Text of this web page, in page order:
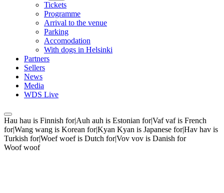
Tickets
Programme
Arrival to the venue
Parking
Accomodation
With dogs in Helsinki
Partners
Sellers
News
Media
WDS Live
Hau hau is Finnish for|Auh auh is Estonian for|Vaf vaf is French
for|Wang wang is Korean for|Kyan Kyan is Japanese for|Hav hav is
Turkish for|Woef woef is Dutch for|Vov vov is Danish for
Woof woof